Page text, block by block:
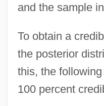
and the sample
To obtain a
the posterior
this, the
100 percent